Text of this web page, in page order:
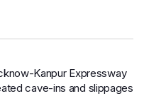
Kanpur Expressway
cave-ins and slippages